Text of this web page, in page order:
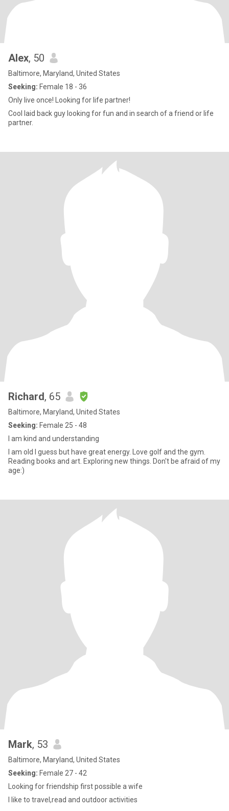
Alex, 50
Baltimore, Maryland, United States
Seeking: Female 18 - 36
Only live once! Looking for life partner!
Cool laid back guy looking for fun and in search of a friend or life
partner.
Richard, 65
Baltimore, Maryland, United States
Seeking: Female 25 - 48
I am kind and understanding
I am old I guess but have great energy. Love golf and the gym.
Reading books and art. Exploring new things. Don't be afraid of my
age:)
Mark, 53
Baltimore, Maryland, United States
Seeking: Female 27 - 42
Looking for friendship first possible a wife
I like to travel,read and outdoor activities